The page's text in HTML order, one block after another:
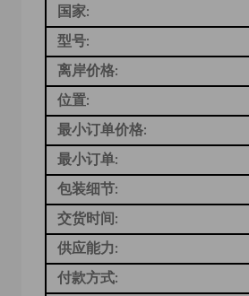
国家:
型号:
离岸价格:
位置:
最小订单价格:
最小订单:
包装细节:
交货时间:
供应能力:
付款方式: